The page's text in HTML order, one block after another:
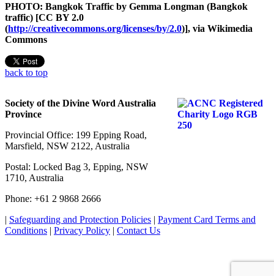
PHOTO: Bangkok Traffic by Gemma Longman (Bangkok
traffic) [CC BY 2.0
(http://creativecommons.org/licenses/by/2.0)], via Wikimedia
Commons
back to top
Society of the Divine Word Australia
Province
Provincial Office: 199 Epping Road,
Marsfield, NSW 2122, Australia
Postal: Locked Bag 3, Epping, NSW
1710, Australia
Phone: +61 2 9868 2666
| Safeguarding and Protection Policies | Payment Card Terms and
Conditions | Privacy Policy | Contact Us